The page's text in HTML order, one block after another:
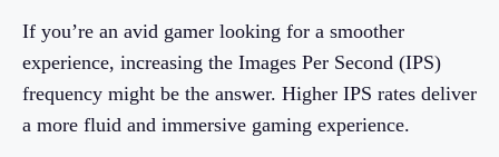
If you’re an avid gamer looking for a smoother
experience, increasing the Images Per Second (IPS)
frequency might be the answer. Higher IPS rates deliver
a more fluid and immersive gaming experience.